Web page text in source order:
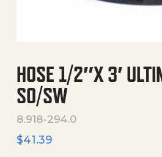
HOSE 1/2″X 3′
SO/SW
8.918-294.0
$41.39